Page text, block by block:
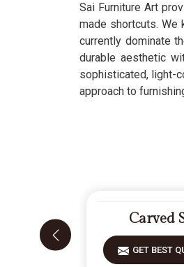
Sai Furniture Art
made shortcuts. We
currently dominate
durable aesthetic
sophisticated, light-
approach to
Carved
GET BEST